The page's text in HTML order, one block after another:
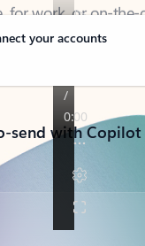
your accounts
send with Copilot